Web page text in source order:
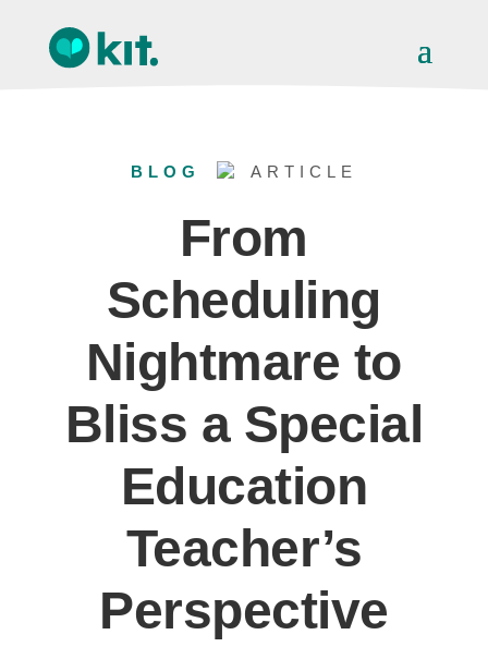
BLOG ARTICLE
From
Scheduling
Nightmare to
Bliss a Special
Education
Teacher’s
Perspective